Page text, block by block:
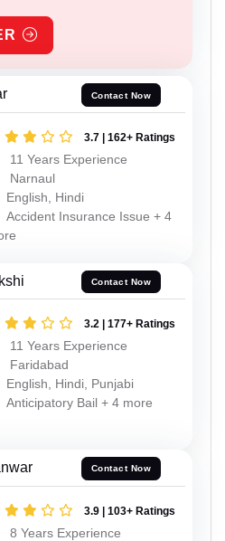
Contact Now
3.7 | 162+ Ratings
11 Years Experience
Narnaul
English, Hindi
Accident Insurance Issue + 4
Contact Now
3.2 | 177+ Ratings
11 Years Experience
Faridabad
English, Hindi, Punjabi
Anticipatory Bail + 4 more
Contact Now
3.9 | 103+ Ratings
8 Years Experience